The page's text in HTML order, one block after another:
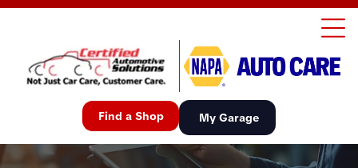
Find a Shop My Garage